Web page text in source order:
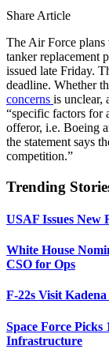
Share Article
The Air Force plans
tanker replacement
issued late Friday.
deadline. Whether
concerns is unclear,
“specific factors for
offeror, i.e. Boeing
the statement says
competition.”
Trending
USAF Issues New
White House
CSO for Ops
F-22s Visit
Space Force
Infrastructure